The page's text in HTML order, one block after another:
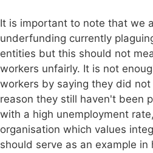
It is important to note that we
underfunding currently
entities but this should not
workers unfairly. It is not
workers by saying they did
reason they still haven't been
with a high unemployment
organisation which values
should serve as an example